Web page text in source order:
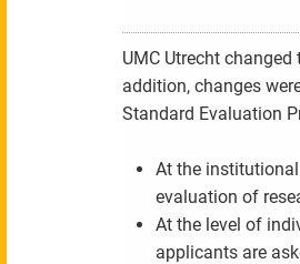
UMC Utrecht
addition, changes
Standard Evaluation
At the
evaluation of
At the level of
applicants are